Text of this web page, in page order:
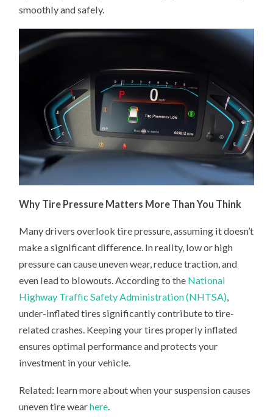
smoothly and safely.
Why Tire Pressure Matters More Than You Think
Many drivers overlook tire pressure, assuming it doesn’t
make a significant difference. In reality, low or high
pressure can cause uneven wear, reduce traction, and
even lead to blowouts. According to the National
Highway Traffic Safety Administration (NHTSA),
under-inflated tires significantly contribute to tire-
related crashes. Keeping your tires properly inflated
ensures optimal performance and protects your
investment in your vehicle.
Related: learn more about when your suspension causes
uneven tire wearhere.